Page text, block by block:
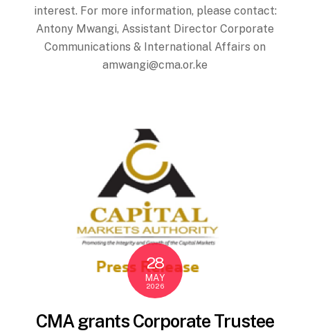
interest. For more information, please contact:
Antony Mwangi, Assistant Director Corporate
Communications & International Affairs on
amwangi@cma.or.ke
28
MAY
2026
CMA grants Corporate Trustee